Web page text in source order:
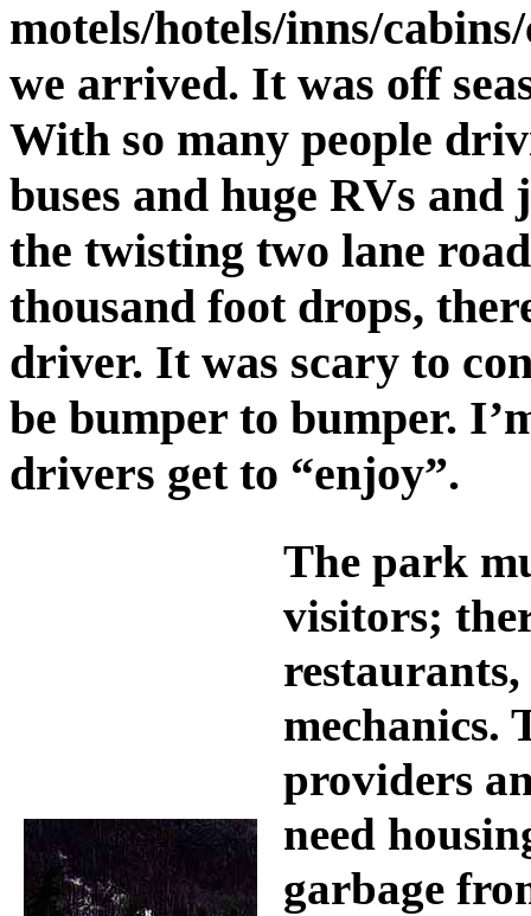
motels/hotels/inns/
we arrived. It was off
With so many people
buses and huge RVs and
the twisting two lane
thousand foot drops,
driver. It was scary to
be bumper to bumper.
drivers get to “enjoy”.
The park
visitors;
mechanics.
providers
need
garbage